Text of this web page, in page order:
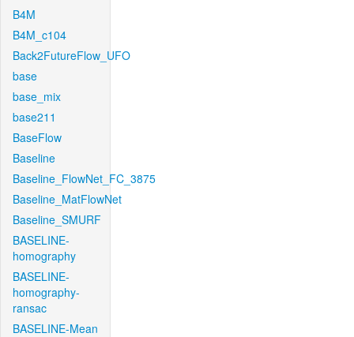
B4M
B4M_c104
Back2FutureFlow_UFO
base
base_mix
base211
BaseFlow
Baseline
Baseline_FlowNet_FC_3875
Baseline_MatFlowNet
Baseline_SMURF
BASELINE-
homography
BASELINE-
homography-
ransac
BASELINE-Mean